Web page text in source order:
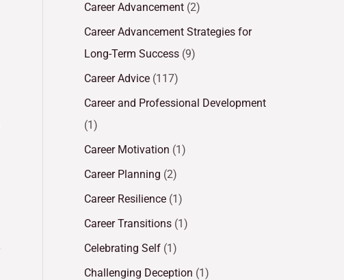
Career Advancement (2)
Career Advancement Strategies for
Long-Term Success (9)
Career Advice (117)
Career and Professional Development
(1)
Career Motivation (1)
Career Planning (2)
Career Resilience (1)
Career Transitions (1)
Celebrating Self (1)
Challenging Deception (1)